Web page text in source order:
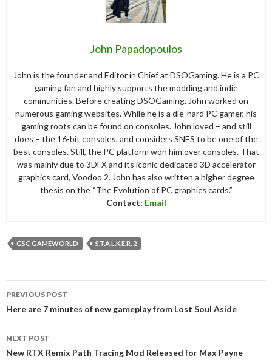
John Papadopoulos
John is the founder and Editor in Chief at DSOGaming. He is a PC
gaming fan and highly supports the modding and indie
communities. Before creating DSOGaming, John worked on
numerous gaming websites. While he is a die-hard PC gamer, his
gaming roots can be found on consoles. John loved – and still
does – the 16-bit consoles, and considers SNES to be one of the
best consoles. Still, the PC platform won him over consoles. That
was mainly due to 3DFX and its iconic dedicated 3D accelerator
graphics card, Voodoo 2. John has also written a higher degree
thesis on the “The Evolution of PC graphics cards.”
Contact: Email
GSC GAMEWORLD S.T.A.L.K.E.R. 2
navigation
PREVIOUS POST
Here are 7 minutes of new gameplay from Lost Soul Aside
NEXT POST
New RTX Remix Path Tracing Mod Released for Max Payne